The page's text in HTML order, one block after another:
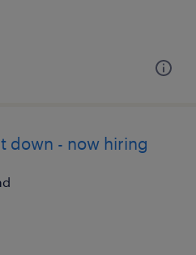
down - now hiring